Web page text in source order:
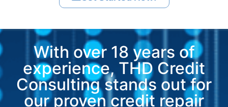
With over 18 years of
experience, THD Credit
Consulting stands out for
our proven credit repair